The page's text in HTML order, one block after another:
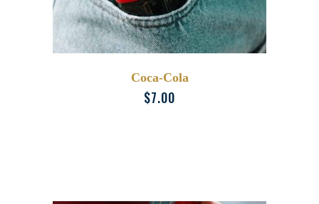
Coca-Cola
$7.00